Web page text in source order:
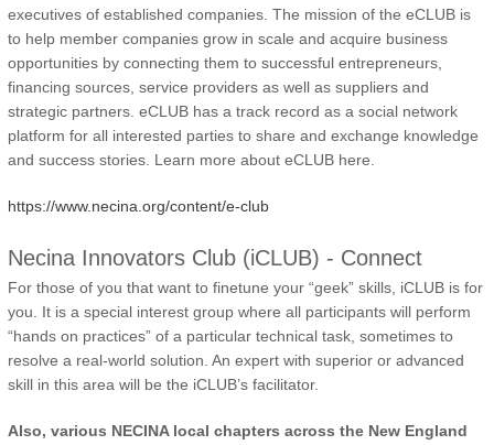
executives of established companies. The mission of the eCLUB is
to help member companies grow in scale and acquire business
opportunities by connecting them to successful entrepreneurs,
financing sources, service providers as well as suppliers and
strategic partners. eCLUB has a track record as a social network
platform for all interested parties to share and exchange knowledge
and success stories. Learn more about eCLUB here.
https://www.necina.org/content/e-club
Necina Innovators Club (iCLUB) - Connect
For those of you that want to finetune your “geek” skills, iCLUB is for
you. It is a special interest group where all participants will perform
“hands on practices” of a particular technical task, sometimes to
resolve a real-world solution. An expert with superior or advanced
skill in this area will be the iCLUB’s facilitator.
Also, various NECINA local chapters across the New England